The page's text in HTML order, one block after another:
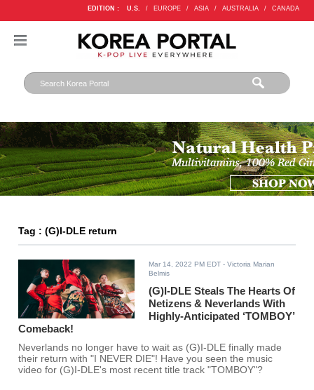
EDITION : U.S. / EUROPE / ASIA / AUSTRALIA / CANADA
Tag : (G)I-DLE return
Mar 14, 2022 PM EDT - Victoria Marian
Belmis
(G)I-DLE Steals The Hearts Of
Netizens & Neverlands With
Highly-Anticipated ‘TOMBOY’
Comeback!
Neverlands no longer have to wait as (G)I-DLE finally made
their return with "I NEVER DIE"! Have you seen the music
video for (G)I-DLE's most recent title track "TOMBOY"?